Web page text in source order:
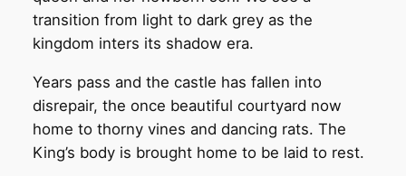
transition from light to dark grey as the
kingdom inters its shadow era.
Years pass and the castle has fallen into
disrepair, the once beautiful courtyard now
home to thorny vines and dancing rats. The
King’s body is brought home to be laid to rest.